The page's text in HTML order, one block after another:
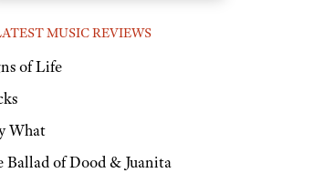
MUSIC REVIEWS
of Life
What
Ballad of Dood & Juanita